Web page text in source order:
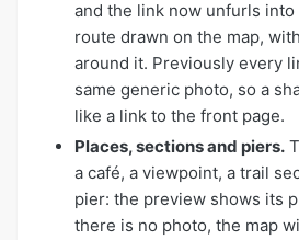
and the link now unfurls
route drawn on the map,
around it. Previously every
same generic photo, so a
like a link to the front page.
Places, sections and piers.
a café, a viewpoint, a trail
pier: the preview shows its
there is no photo, the map